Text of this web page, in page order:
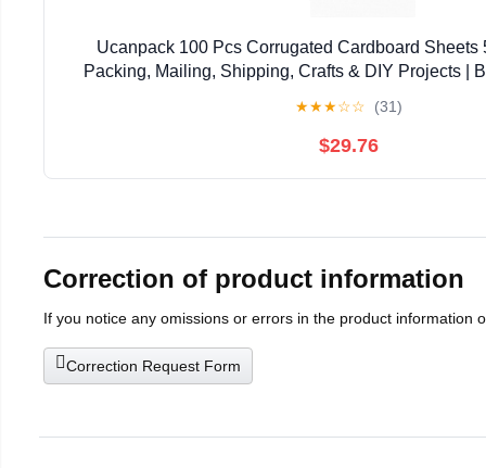
Ucanpack 100 Pcs Corrugated Cardboard Sheets
Packing, Mailing, Shipping, Crafts & DIY Projects |
★★★☆☆ (31)
$29.76
Correction of product information
If you notice any omissions or errors in the product information
Correction Request Form